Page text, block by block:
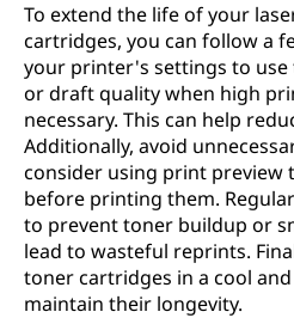
To extend the life of your
cartridges, you can follow a
your printer's settings to use
or draft quality when high
necessary. This can help
Additionally, avoid
consider using print preview
before printing them.
to prevent toner buildup or
lead to wasteful reprints.
toner cartridges in a cool
maintain their longevity.